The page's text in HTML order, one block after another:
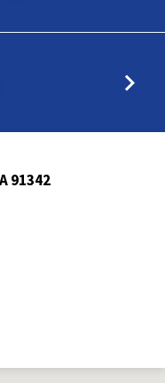
91342